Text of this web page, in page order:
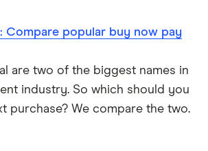
in 3Compare popular buy now pay
are two of the biggest names in
industry. So which should you
purchase? We compare the two.